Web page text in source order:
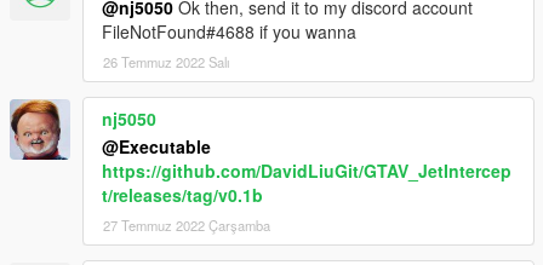
planes you're wanting to spawn with this script:
Under flags put FLAG_LAW_ENFORCEMENT.
Next replace whichever driver it has with this:
<drivers>
<Item>
<driverName>S_M_M_Marine_02 </driverName>
<npcName> />
</Item>
</drivers>
@nj5050 Ok then, send it to my discord account
FileNotFound#4688 if you wanna
26 Temmuz 2022 Salı
nj5050
@Executable
https://github.com/DavidLiuGit/GTAV_JetIntercep
t/releases/tag/v0.1b
27 Temmuz 2022 Çarşamba